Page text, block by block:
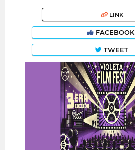
LINK
FACEBOOK
TWEET